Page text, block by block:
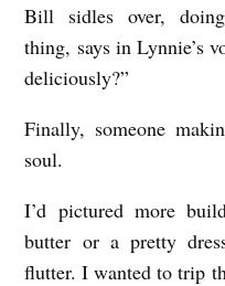
Bill sidles over, doing
thing, says in Lynnie’s
deliciously?”
Finally, someone
soul.
I’d pictured more
butter or a pretty
flutter. I wanted to trip